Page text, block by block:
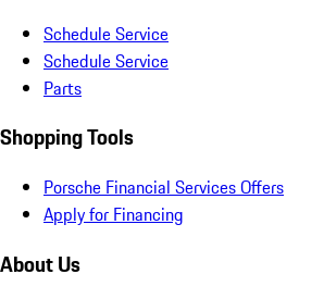
Schedule Service
Schedule Service
Parts
Shopping Tools
Porsche Financial Services Offers
Apply for Financing
About Us